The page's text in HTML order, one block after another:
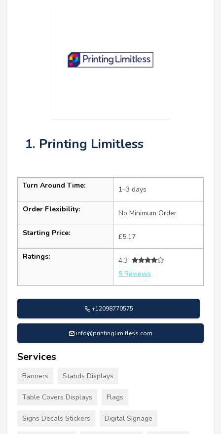
1. Printing Limitless
Turn Around Time: 1–3 days
Order Flexibility: No Minimum Order
Starting Price: £5.17
Ratings:
4.3
5 Reviews
+12098770575
info@printinglimitless.com
Services
Banners Stands Displays
Table Covers Displays Flags
Signs Decals Stickers Digital Signage